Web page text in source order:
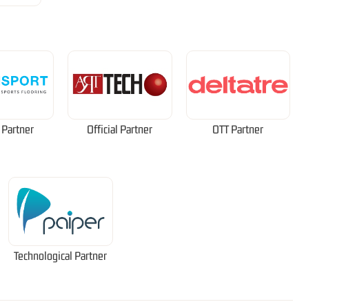
Official Partner OTT Partner
Technological Partner